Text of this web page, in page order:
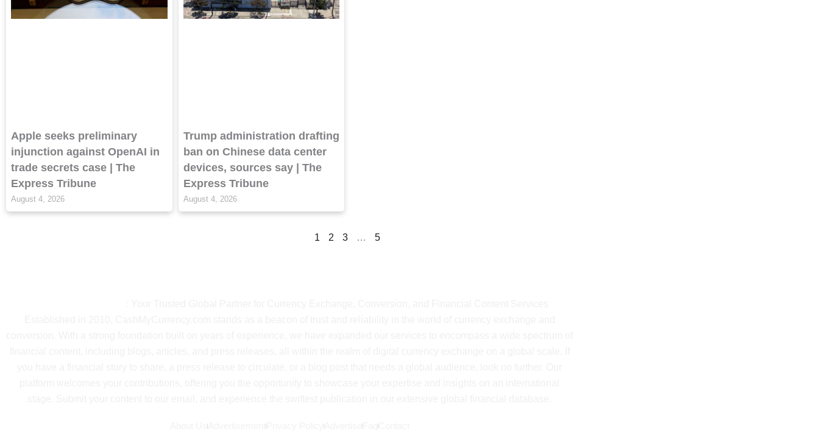
Apple seeks preliminary
injunction against OpenAI in
trade secrets case | The
Express Tribune
August 4, 2026
Trump administration drafting
ban on Chinese data center
devices, sources say | The
Express Tribune
August 4, 2026
1 2 3 … 5
Advertisement Privacy Policy Advertise Faq Contact